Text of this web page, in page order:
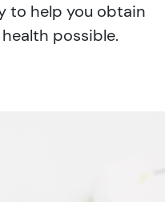
to help you obtain
possible.